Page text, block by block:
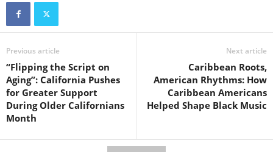
Previous article
“Flipping the Script on
Aging”: California Pushes
for Greater Support
During Older Californians
Month
Next article
Caribbean Roots,
American Rhythms: How
Caribbean Americans
Helped Shape Black Music